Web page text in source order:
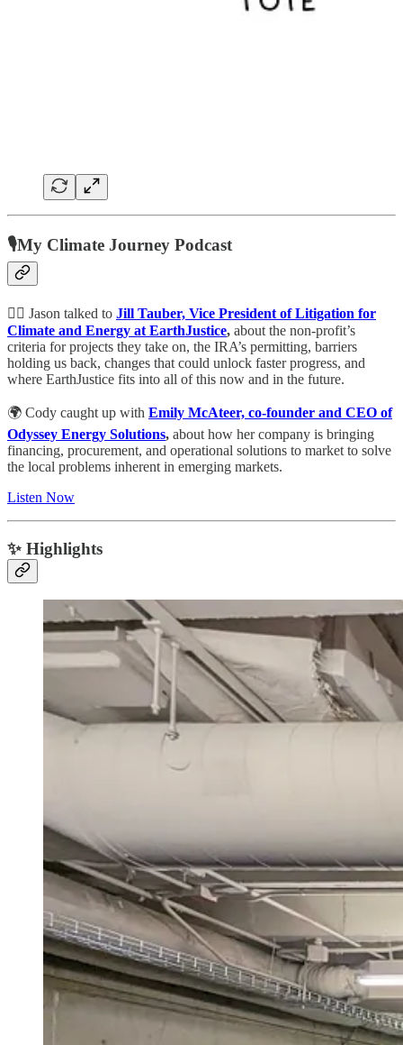
🎙My Climate Journey Podcast
👩‍⚖️ Jason talked to Jill Tauber, Vice President of Litigation for
Climate and Energy at EarthJustice, about the non-profit’s
criteria for projects they take on, the IRA’s permitting, barriers
holding us back, changes that could unlock faster progress, and
where EarthJustice fits into all of this now and in the future.
🌍 Cody caught up with Emily McAteer, co-founder and CEO of
Odyssey Energy Solutions, about how her company is bringing
financing, procurement, and operational solutions to market to solve
the local problems inherent in emerging markets.
Listen Now
✨ Highlights